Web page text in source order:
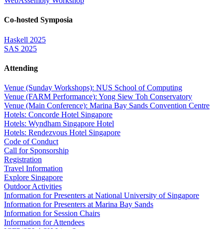
Co-hosted Symposia
Haskell 2025
SAS 2025
Attending
Venue (Sunday Workshops): NUS School of Computing
Venue (FARM Performance): Yong Siew Toh Conservatory
Venue (Main Conference): Marina Bay Sands Convention Centre
Hotels: Concorde Hotel Singapore
Hotels: Wyndham Singapore Hotel
Hotels: Rendezvous Hotel Singapore
Code of Conduct
Call for Sponsorship
Registration
Travel Information
Explore Singapore
Outdoor Activities
Information for Presenters at National University of Singapore
Information for Presenters at Marina Bay Sands
Information for Session Chairs
Information for Attendees